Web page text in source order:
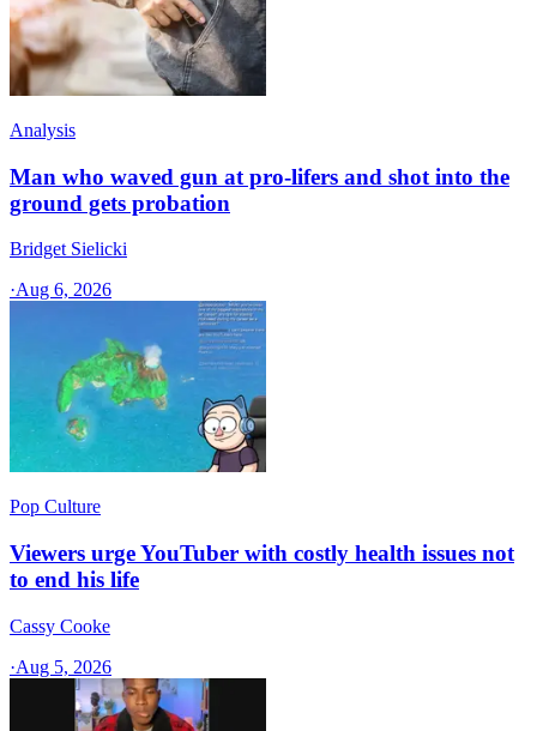
Analysis
Man who waved gun at pro-lifers and shot into the
ground gets probation
Bridget Sielicki
·Aug 6, 2026
Pop Culture
Viewers urge YouTuber with costly health issues not
to end his life
Cassy Cooke
·Aug 5, 2026